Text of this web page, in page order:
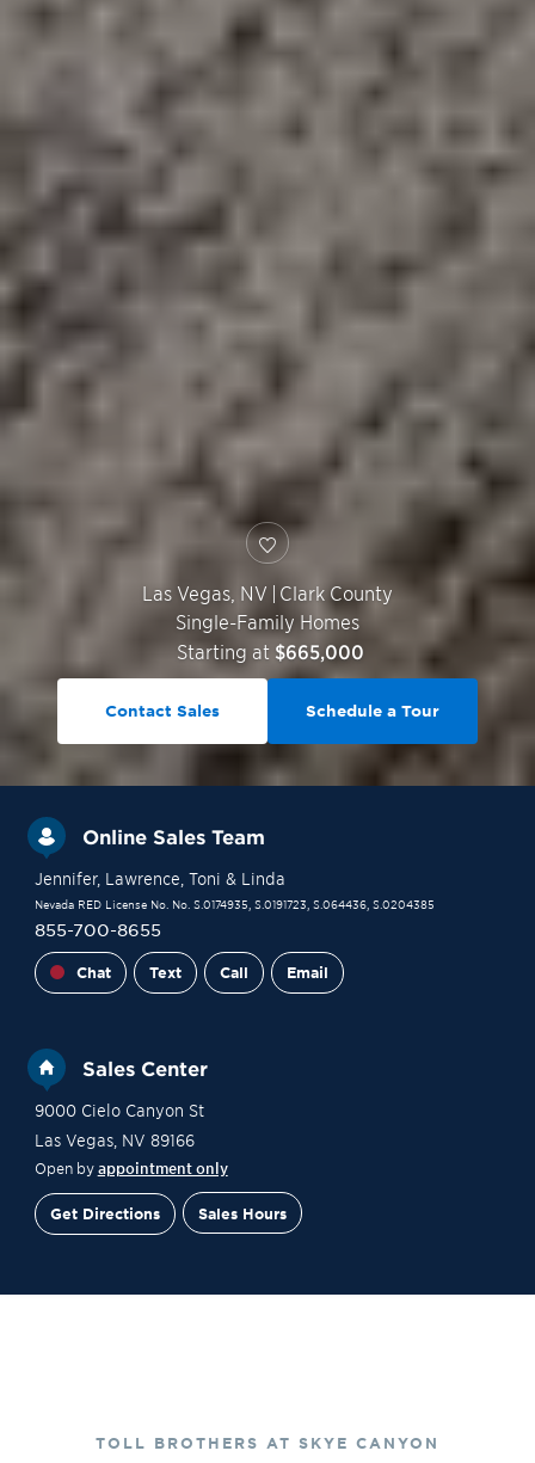
Las Vegas NV | Clark County
Single-Family Homes
Starting at $665,000
Contact Sales Schedule a Tour
Online Sales Team
Jennifer, Lawrence , Toni & Linda
Nevada RED License No. No. S.0174935, S.0191723, S.064436, S.0204385
855-700-8655
Chat Text Call Email
Sales Center
9000 Cielo Canyon St
Las Vegas, NV 89166
Open by appointment only
Get Directions Sales Hours
TOLL BROTHERS AT SKYE CANYON